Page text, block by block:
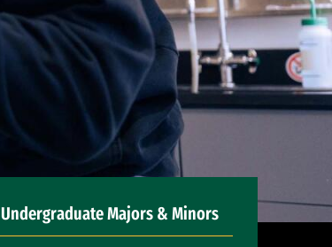
Undergraduate Majors & Minors